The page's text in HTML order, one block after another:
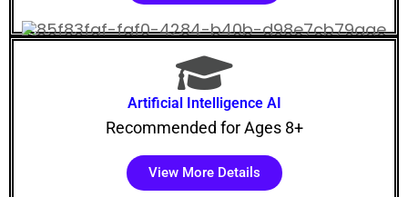
Artificial Intelligence AI
Recommended for Ages 8+
View More Details